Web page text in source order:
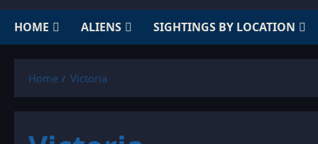
HOME ALIENS SIGHTINGS BY LOCATION
Home Victoria